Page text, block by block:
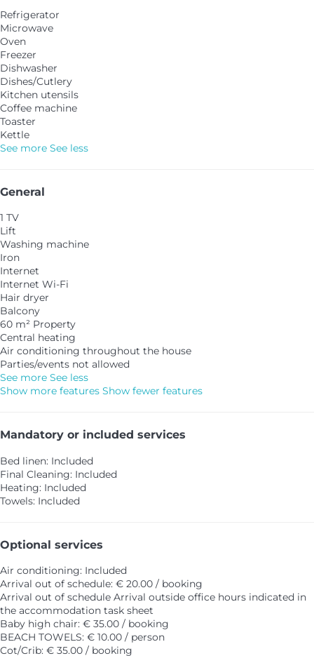
Refrigerator
Microwave
Oven
Freezer
Dishwasher
Dishes/Cutlery
Kitchen utensils
Coffee machine
Toaster
Kettle
See more See less
General
1 TV
Lift
Washing machine
Iron
Internet
Internet Wi-Fi
Hair dryer
Balcony
60 m² Property
Central heating
Air conditioning throughout the house
Parties/events not allowed
See more See less
Show more features Show fewer features
Mandatory or included services
Bed linen: Included
Final Cleaning: Included
Heating: Included
Towels: Included
Optional services
Air conditioning: Included
Arrival out of schedule: € 20.00 / booking
Arrival out of schedule Arrival outside office hours indicated in
the accommodation task sheet
Baby high chair: € 35.00 / booking
BEACH TOWELS: € 10.00 / person
Cot/Crib: € 35.00 / booking